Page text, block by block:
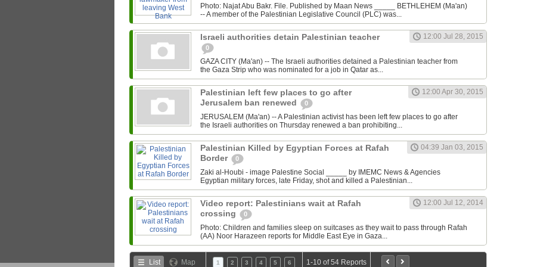
Photo: Najat Abu Bakr. File. Published by Maan News _____ BETHLEHEM (Ma'an)
-- A member of the Palestinian Legislative Council (PLC) was...
Israeli authorities detain Palestinian teacher
0
12:00 Jul 28, 2015
GAZA CITY (Ma'an) -- The Israeli authorities detained a Palestinian teacher from
the Gaza Strip who was nominated for a job in Qatar as...
Palestinian left few places to go after
Jerusalem ban renewed
0
12:00 Apr 30, 2015
JERUSALEM (Ma'an) -- A Palestinian activist has been left few places to go after
the Israeli authorities on Thursday renewed a ban prohibiting...
Palestinian Killed by Egyptian Forces at Rafah
Border
0
04:39 Jan 03, 2015
Zaki al-Houbi - image Palestine Social _____ by IMEMC News & Agencies
Egyptian military forces, late Friday, shot and killed a Palestinian...
Video report: Palestinians wait at Rafah
crossing
0
12:00 Jul 12, 2014
Photo: Children and families sleep on suitcases as they wait to pass through Rafah
(AA) Noor Harazeen reports for Middle East Eye in Gaza...
List Map 1 2 3 4 5 6 1-10 of 54 Reports